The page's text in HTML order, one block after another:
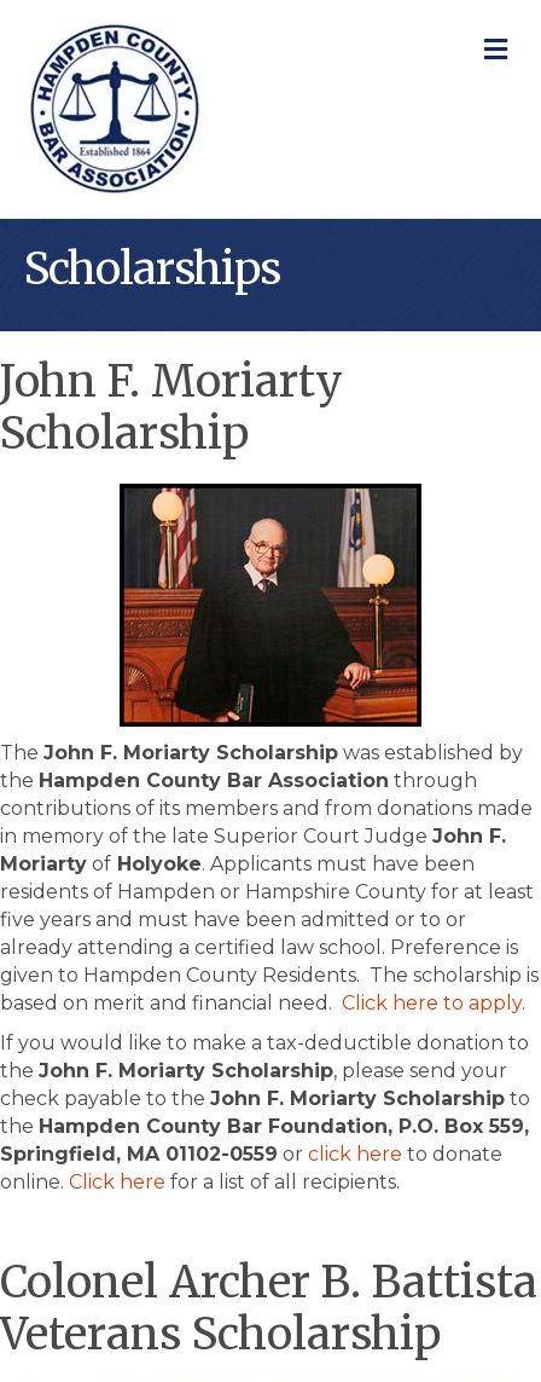
Scholarships
John F. Moriarty
Scholarship
The John F. Moriarty Scholarship was established by
the Hampden County Bar Association through
contributions of its members and from donations made
in memory of the late Superior Court Judge John F.
Moriarty of Holyoke. Applicants must have been
residents of Hampden or Hampshire County for at least
five years and must have been admitted or to or
already attending a certified law school. Preference is
given to Hampden County Residents. The scholarship is
based on merit and financial need. Click here to apply.
If you would like to make a tax-deductible donation to
the John F. Moriarty Scholarship, please send your
check payable to the John F. Moriarty Scholarship to
the Hampden County Bar Foundation, P.O. Box 559,
Springfield, MA 01102-0559 or click here to donate
online. Click here for a list of all recipients.
Colonel Archer B. Battista
Veterans Scholarship